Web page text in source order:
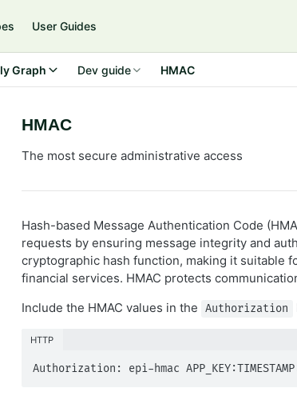
User Guides
Graph Dev guide HMAC
HMAC
The most secure administrative access
Hash-based Message Authentication Code
requests by ensuring message integrity and
cryptographic hash function, making it suitable
financial services. HMAC protects
Include the HMAC values in the
Authorization
HTTP
Authorization: epi-hmac